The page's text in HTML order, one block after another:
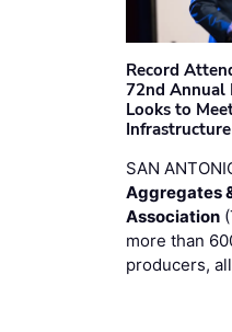
Record
72nd Annual
Looks to
SAN
Aggregates
Association
more than
producers,